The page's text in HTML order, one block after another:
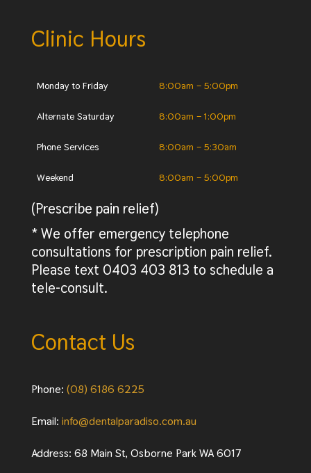
Clinic Hours
Monday to Friday 8:00am – 5:00pm
Alternate Saturday 8:00am – 1:00pm
Phone Services 8:00am – 5:30am
Weekend 8:00am – 5:00pm
(Prescribe pain relief)
* We offer emergency telephone
consultations for prescription pain relief.
Please text 0403 403 813 to schedule a
tele-consult.
Contact Us
Phone: (08) 6186 6225
Email: info@dentalparadiso.com.au
Address: 68 Main St, Osborne Park WA 6017